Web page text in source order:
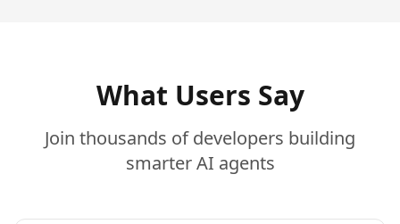
What Users Say
Join thousands of developers building
smarter AI agents